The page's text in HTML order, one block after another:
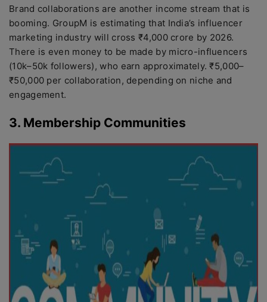
Brand collaborations are another income stream that is
booming. GroupM is estimating that India’s influencer
marketing industry will cross ₹4,000 crore by 2026.
There is even money to be made by micro-influencers
(10k–50k followers), who earn approximately. ₹5,000–
₹50,000 per collaboration, depending on niche and
engagement.
3. Membership Communities